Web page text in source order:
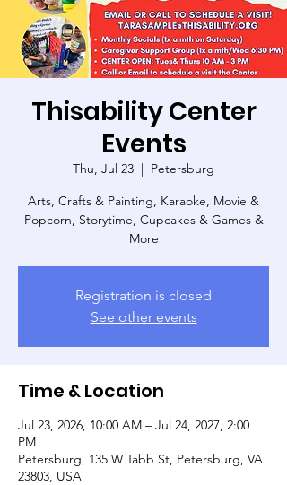
Thisability Center
Events
Thu, Jul 23
  |
Petersburg
Arts, Crafts & Painting, Karaoke, Movie &
Popcorn, Storytime, Cupcakes & Games &
More
Registration is closed
See other events
Time & Location
Jul 23, 2026, 10:00 AM – Jul 24, 2027, 2:00
PM
Petersburg, 135 W Tabb St, Petersburg, VA
23803, USA